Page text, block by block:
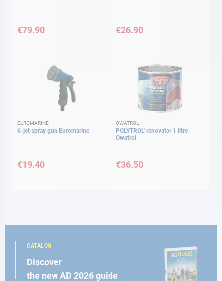
€79.90 €26.90
EUROMARINE
6-jet spray gun Euromarine
€19.40
OWATROL
POLYTROL' renovator 1 litre
Owatrol
€36.50
CATALOG
Discover
the new AD 2026 guide